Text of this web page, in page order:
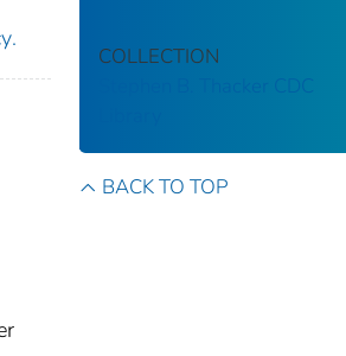
United States. Department of Homeland Security. Cybersecurity and Infrastructure Security Agency‏.
COLLECTION
Stephen B. Thacker CDC
BACK TO TOP